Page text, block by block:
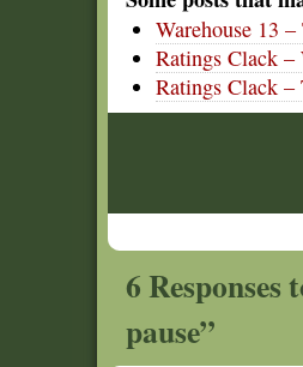
Warehouse 13
Ratings Clack
Ratings Clack
6
pause”